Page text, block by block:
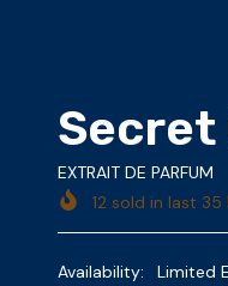
Secret
EXTRAIT DE PARFUM
12sold in last 35
Availability:
Limited